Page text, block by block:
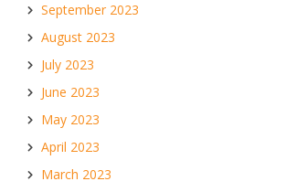
September 2023
August 2023
July 2023
June 2023
May 2023
April 2023
March 2023